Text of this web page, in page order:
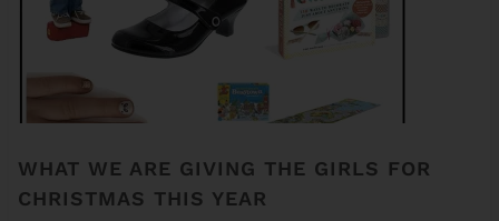
WHAT WE ARE GIVING THE GIRLS FOR
CHRISTMAS THIS YEAR